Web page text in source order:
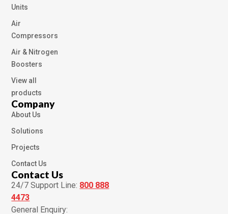
Company
About Us
Solutions
Projects
Contact Us
Units
Air
Compressors
Air & Nitrogen
Boosters
View all
products
Contact Us
24/7 Support Line: 800 888
4473
General Enquiry: